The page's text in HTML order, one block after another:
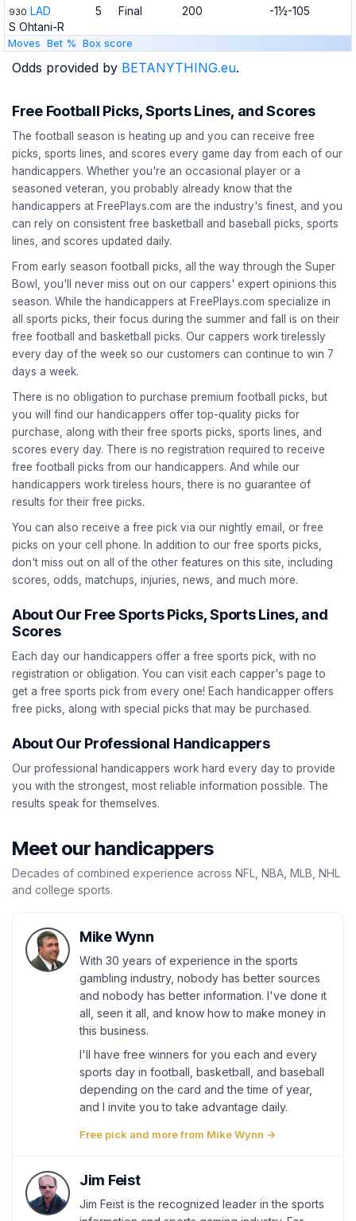
930 LAD 5 Final 200
-1½-105
S Ohtani-R
Moves Bet % Box score
Odds provided by BETANYTHING.eu.
Free Football Picks, Sports Lines, and Scores
The football season is heating up and you can receive free
picks, sports lines, and scores every game day from each of our
handicappers. Whether you're an occasional player or a
seasoned veteran, you probably already know that the
handicappers at FreePlays.com are the industry's finest, and you
can rely on consistent free basketball and baseball picks, sports
lines, and scores updated daily.
From early season football picks, all the way through the Super
Bowl, you'll never miss out on our cappers' expert opinions this
season. While the handicappers at FreePlays.com specialize in
all sports picks, their focus during the summer and fall is on their
free football and basketball picks. Our cappers work tirelessly
every day of the week so our customers can continue to win 7
days a week.
There is no obligation to purchase premium football picks, but
you will find our handicappers offer top-quality picks for
purchase, along with their free sports picks, sports lines, and
scores every day. There is no registration required to receive
free football picks from our handicappers. And while our
handicappers work tireless hours, there is no guarantee of
results for their free picks.
You can also receive a free pick via our nightly email, or free
picks on your cell phone. In addition to our free sports picks,
don't miss out on all of the other features on this site, including
scores, odds, matchups, injuries, news, and much more.
About Our Free Sports Picks, Sports Lines, and
Scores
Each day our handicappers offer a free sports pick, with no
registration or obligation. You can visit each capper's page to
get a free sports pick from every one! Each handicapper offers
free picks, along with special picks that may be purchased.
About Our Professional Handicappers
Our professional handicappers work hard every day to provide
you with the strongest, most reliable information possible. The
results speak for themselves.
Meet our handicappers
Decades of combined experience across NFL, NBA, MLB, NHL
and college sports.
Mike Wynn
With 30 years of experience in the sports
gambling industry, nobody has better sources
and nobody has better information. I've done it
all, seen it all, and know how to make money in
this business.
I'll have free winners for you each and every
sports day in football, basketball, and baseball
depending on the card and the time of year,
and I invite you to take advantage daily.
Free pick and more from Mike Wynn →
Jim Feist
Jim Feist is the recognized leader in the sports